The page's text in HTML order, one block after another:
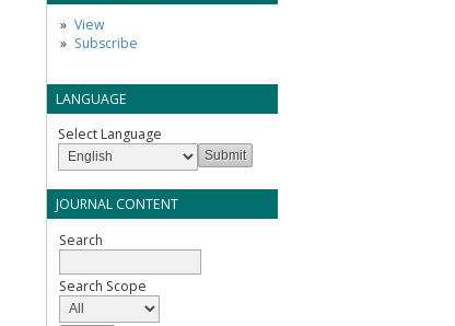
View
Subscribe
LANGUAGE
Select Language
JOURNAL CONTENT
Search
Search Scope